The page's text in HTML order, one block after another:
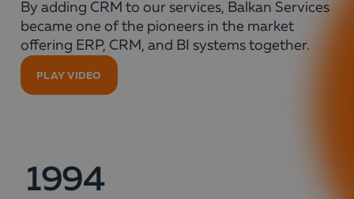
By adding CRM to our services, Balkan Services
became one of the pioneers in the market
offering ERP, CRM, and BI systems together.
PLAY VIDEO
1994